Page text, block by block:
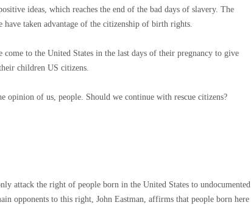
ideas, which reaches the end of the bad days of slavery. The
have taken advantage of the citizenship of birth rights.
to the United States in the last days of their pregnancy to give
children US citizens.
opinion of us, people. Should we continue with rescue citizens?
attack the right of people born in the United States to undocumented
opponents to this right, John Eastman, affirms that people born here